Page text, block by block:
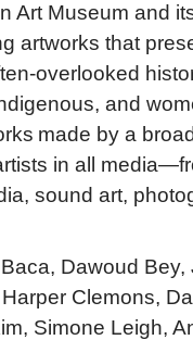
Art Museum and
artworks that
overlooked
and
made by a
in all
sound art,
Dawoud
Clemons,
Simone Leigh,